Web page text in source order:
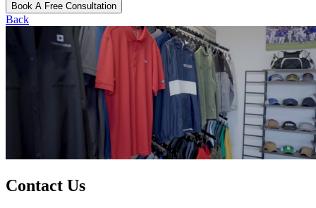
Book A Free Consultation
Back
Contact Us